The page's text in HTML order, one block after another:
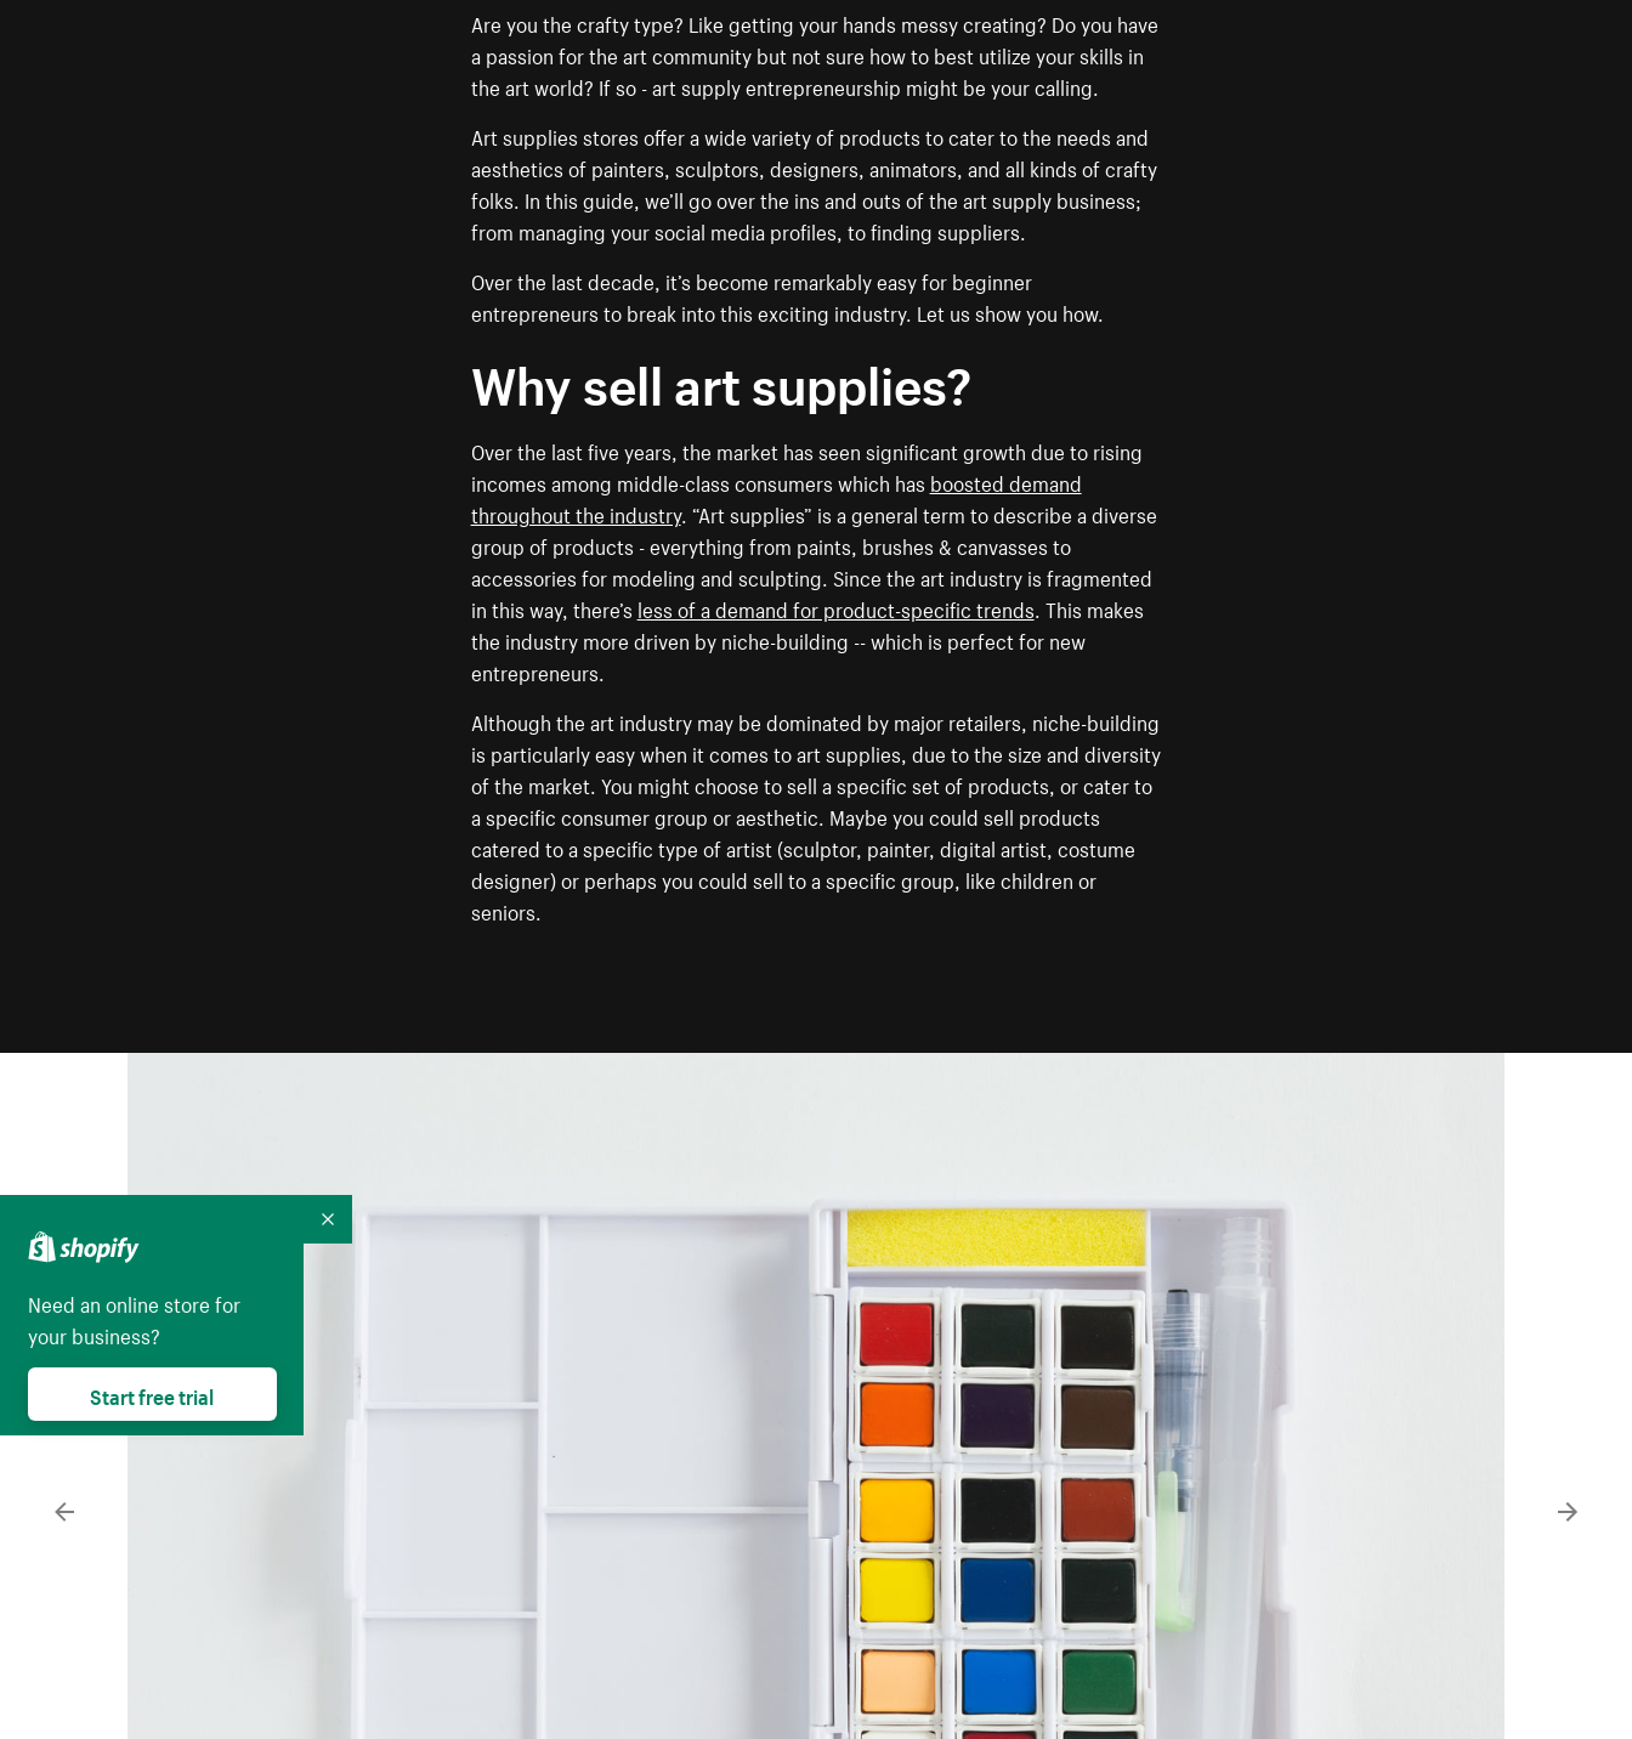
Are you the crafty type? Like getting your hands messy creating? Do you have
a passion for the art community but not sure how to best utilize your skills in
the art world? If so - art supply entrepreneurship might be your calling.
Art supplies stores offer a wide variety of products to cater to the needs and
aesthetics of painters, sculptors, designers, animators, and all kinds of crafty
folks. In this guide, we’ll go over the ins and outs of the art supply business;
from managing your social media profiles, to finding suppliers.
Over the last decade, it’s become remarkably easy for beginner
entrepreneurs to break into this exciting industry. Let us show you how.
Why sell art supplies?
Over the last five years, the market has seen significant growth due to rising
incomes among middle-class consumers which has boosted demand
throughout the industry. “Art supplies” is a general term to describe a diverse
group of products - everything from paints, brushes & canvasses to
accessories for modeling and sculpting. Since the art industry is fragmented
in this way, there’s less of a demand for product-specific trends. This makes
the industry more driven by niche-building -- which is perfect for new
entrepreneurs.
Although the art industry may be dominated by major retailers, niche-building
is particularly easy when it comes to art supplies, due to the size and diversity
of the market. You might choose to sell a specific set of products, or cater to
a specific consumer group or aesthetic. Maybe you could sell products
catered to a specific type of artist (sculptor, painter, digital artist, costume
designer) or perhaps you could sell to a specific group, like children or
seniors.
Need an online store for
your business?
Start free trial
Collapse